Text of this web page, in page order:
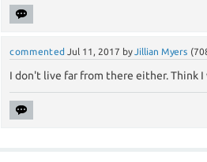
commented Jul 11, 2017 byJillian Myers (
I don't live far from there either. Think